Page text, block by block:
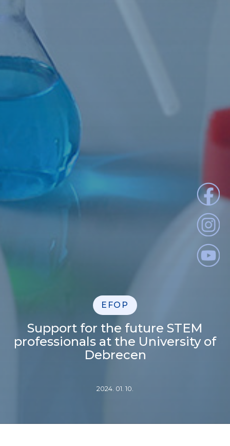
EFOP
Support for the future STEM
professionals at the University of
Debrecen
2024. 01. 10.